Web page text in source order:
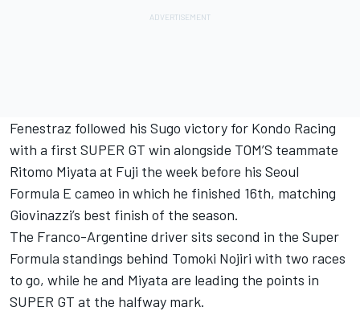
Fenestraz followed his Sugo victory for Kondo Racing
with a first SUPER GT win alongside TOM’S teammate
Ritomo Miyata at Fuji the week before his Seoul
Formula E cameo in which he finished 16th, matching
Giovinazzi’s best finish of the season.
The Franco-Argentine driver sits second in the Super
Formula standings behind Tomoki Nojiri with two races
to go, while he and Miyata are leading the points in
SUPER GT at the halfway mark.